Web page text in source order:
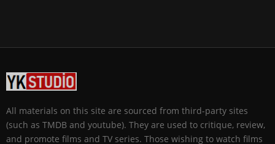
All materials on this site are sourced from third-party sites
(such as TMDB and youtube). They are used to critique, review,
and promote films and TV series. Those wishing to watch films